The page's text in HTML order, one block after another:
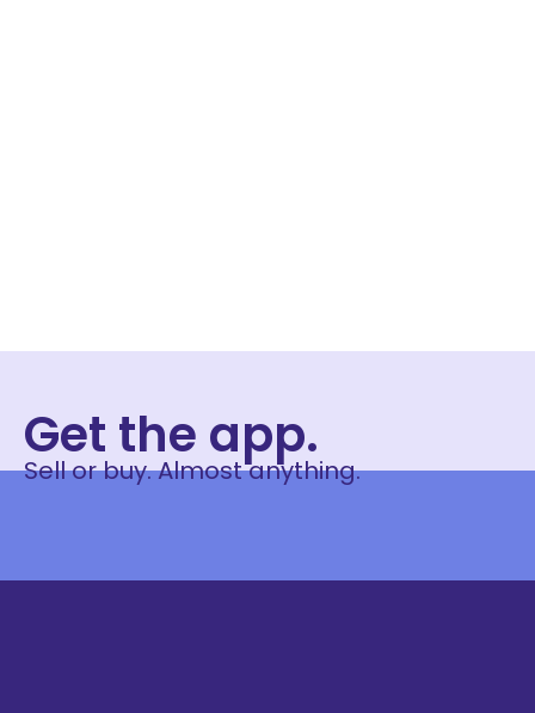
Get the app.
Sell or buy. Almost anything.